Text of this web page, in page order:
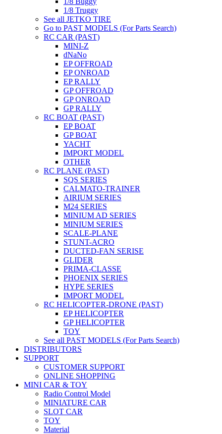
1/8 Truggy
See all JETKO TIRE
Go to PAST MODELS (For Parts Search)
RC CAR (PAST)
MINI-Z
dNaNo
EP OFFROAD
EP ONROAD
EP RALLY
GP OFFROAD
GP ONROAD
GP RALLY
RC BOAT (PAST)
EP BOAT
GP BOAT
YACHT
IMPORT MODEL
OTHER
RC PLANE (PAST)
SQS SERIES
CALMATO-TRAINER
AIRIUM SERIES
M24 SERIES
MINIUM AD SERIES
MINIUM SERIES
SCALE-PLANE
STUNT-ACRO
DUCTED-FAN SERISE
GLIDER
PRIMA-CLASSE
PHOENIX SERIES
HYPE SERIES
IMPORT MODEL
RC HELICOPTER-DRONE (PAST)
EP HELICOPTER
GP HELICOPTER
TOY
See all PAST MODELS (For Parts Search)
DISTRIBUTORS
SUPPORT
CUSTOMER SUPPORT
ONLINE SHOPPING
MINI CAR & TOY
Radio Control Model
MINIATURE CAR
SLOT CAR
TOY
Material